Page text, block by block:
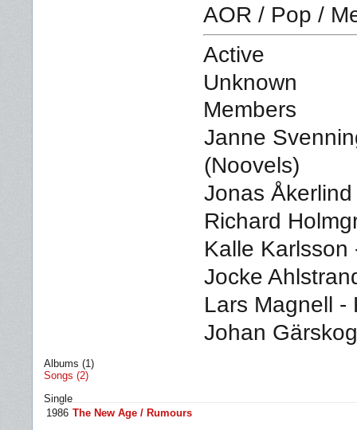
AOR / Pop /
Active
Unknown
Members
Janne
(Noovels)
Jonas
Richard
Kalle Karlsson
Jocke
Lars Magnell -
Johan
Albums (1)
Songs (2)
Single
1986 The New Age / Rumours